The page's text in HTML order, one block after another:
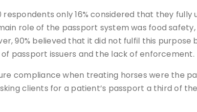
respondents only 16% considered that they
role of the passport system was food
90% believed that it did not fulfil this
passport issuers and the lack of enforcement.
compliance when treating horses were the
clients for a patient’s passport a third of